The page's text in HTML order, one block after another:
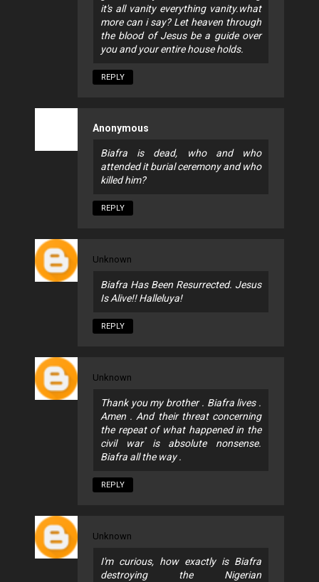
it's all vanity everything vanity.what
more can i say? Let heaven through
the blood of Jesus be a guide over
you and your entire house holds.
REPLY
Anonymous
Biafra is dead, who and who
attended it burial ceremony and who
killed him?
REPLY
Unknown
Biafra Has Been Resurrected. Jesus
Is Alive!! Halleluya!
REPLY
Unknown
Thank you my brother . Biafra lives .
Amen . And their threat concerning
the repeat of what happened in the
civil war is absolute nonsense.
Biafra all the way .
REPLY
Unknown
I'm curious, how exactly is Biafra
destroying the Nigerian